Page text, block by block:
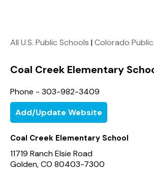
All U.S. Public Schools |Colorado
Coal Creek Elementary
Phone - 303-982-3409
Add/Update Website
Coal Creek Elementary School
11719 Ranch Elsie Road
Golden, CO 80403-7300